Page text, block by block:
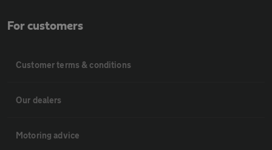
For customers
Customer terms & conditions
Our dealers
Motoring advice